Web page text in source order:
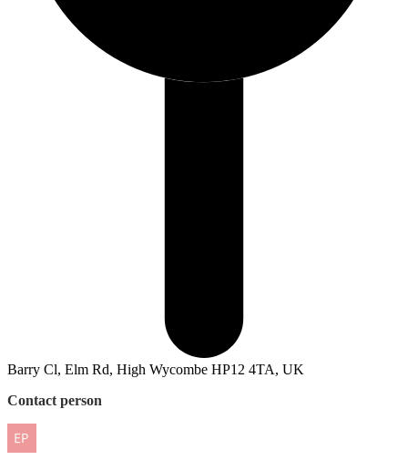
Barry Cl, Elm Rd, High Wycombe HP12 4TA, UK
Contact person